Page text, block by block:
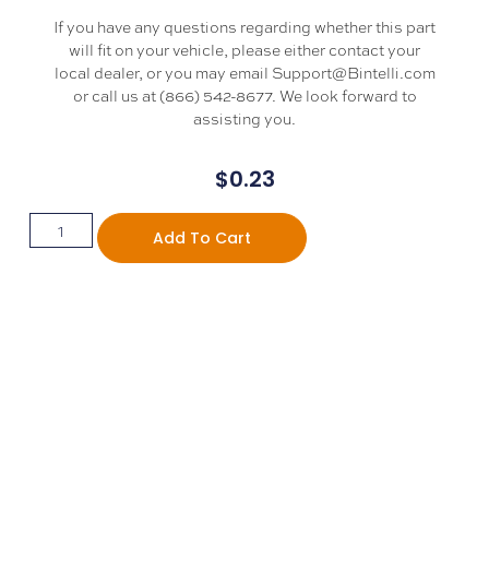
If you have any questions regarding whether this part
will fit on your vehicle, please either contact your
local dealer, or you may email Support@Bintelli.com
or call us at (866) 542-8677. We look forward to
assisting you.
$0.23
Add To Cart